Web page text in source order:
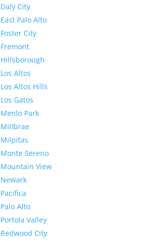
Daly City
East Palo Alto
Foster City
Fremont
Hillsborough
Los Altos
Los Altos Hills
Los Gatos
Menlo Park
Millbrae
Milpitas
Monte Sereno
Mountain View
Newark
Pacifica
Palo Alto
Portola Valley
Redwood City